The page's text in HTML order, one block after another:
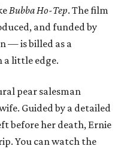
Bubba Ho-Tep. The film
and funded by
— is billed as a
a little edge.
pear salesman
Guided by a detailed
before her death, Ernie
You can watch the